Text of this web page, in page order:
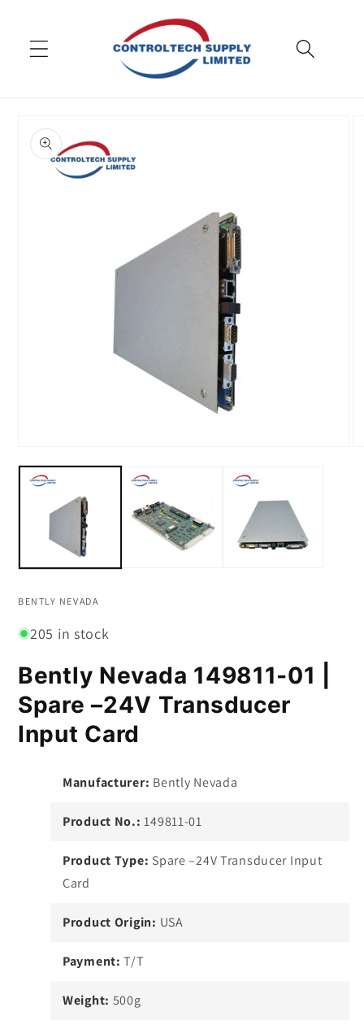
product
information
media
BENTLY NEVADA
205 in stock
Bently Nevada 149811-01 |
Spare –24V Transducer
Input Card
Manufacturer: Bently Nevada
Product No.: 149811-01
Product Type: Spare –24V Transducer Input
Card
Product Origin: USA
Payment: T/T
Weight: 500g